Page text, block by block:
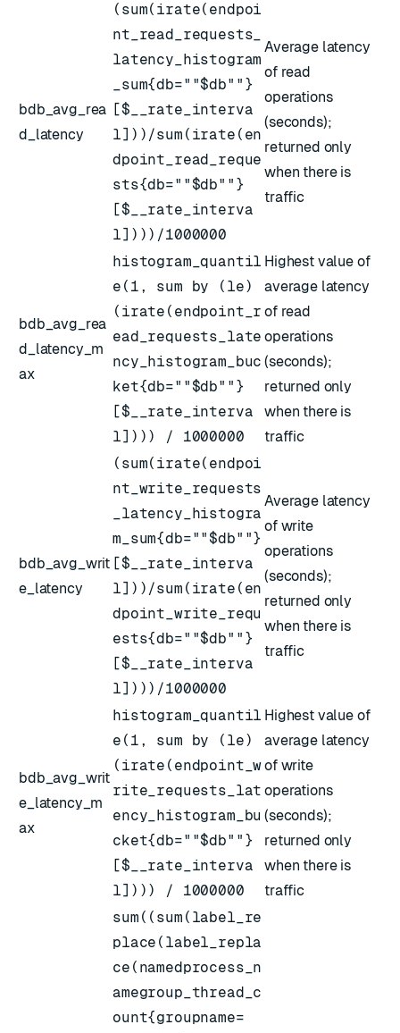
bdb_avg_rea
d_latency
(sum(irate(endpoi
nt_read_requests_
latency_histogram
_sum{db=""$db""}
[$__rate_interva
l]))/sum(irate(en
dpoint_read_reque
sts{db=""$db""}
[$__rate_interva
l])))/1000000
Average latency
of read
operations
(seconds);
returned only
when there is
traffic
bdb_avg_rea
d_latency_m
ax
histogram_quantil
e(1, sum by (le)
(irate(endpoint_r
ead_requests_late
ncy_histogram_buc
ket{db=""$db""}
[$__rate_interva
l]))) / 1000000
Highest value of
average latency
of read
operations
(seconds);
returned only
when there is
traffic
bdb_avg_writ
e_latency
(sum(irate(endpoi
nt_write_requests
_latency_histogra
m_sum{db=""$db""}
[$__rate_interva
l]))/sum(irate(en
dpoint_write_requ
ests{db=""$db""}
[$__rate_interva
l])))/1000000
Average latency
of write
operations
(seconds);
returned only
when there is
traffic
bdb_avg_writ
e_latency_m
ax
histogram_quantil
e(1, sum by (le)
(irate(endpoint_w
rite_requests_lat
ency_histogram_bu
cket{db=""$db""}
[$__rate_interva
l]))) / 1000000
Highest value of
average latency
of write
operations
(seconds);
returned only
when there is
traffic
sum((sum(label_re
place(label_repla
ce(namedprocess_n
amegroup_thread_c
ount{groupname=